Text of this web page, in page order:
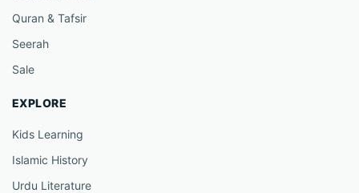
Quran & Tafsir
Seerah
Sale
EXPLORE
Kids Learning
Islamic History
Urdu Literature